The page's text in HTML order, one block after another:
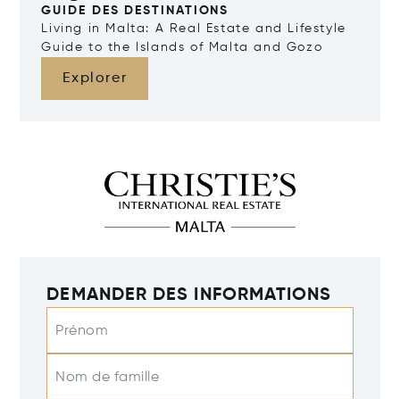
GUIDE DES DESTINATIONS
Living in Malta: A Real Estate and Lifestyle
Guide to the Islands of Malta and Gozo
Explorer
DEMANDER DES INFORMATIONS
Prénom
Nom de famille